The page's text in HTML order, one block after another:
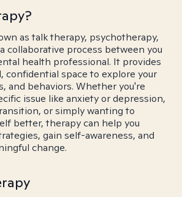
as talk therapy, psychotherapy,
collaborative process between you
health professional. It provides
confidential space to explore your
and behaviors. Whether you're
issue like anxiety or depression,
or simply wanting to
better, therapy can help you
gain self-awareness, and
change.